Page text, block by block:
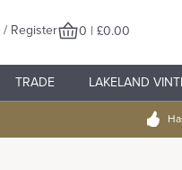
/ Register 0 | £0.00
TRADE LAKELAND